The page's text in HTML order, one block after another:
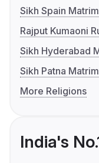
Sikh Spain
Rajput Kumaoni
Sikh Hyderabad
Sikh Patna
More Religions
India's